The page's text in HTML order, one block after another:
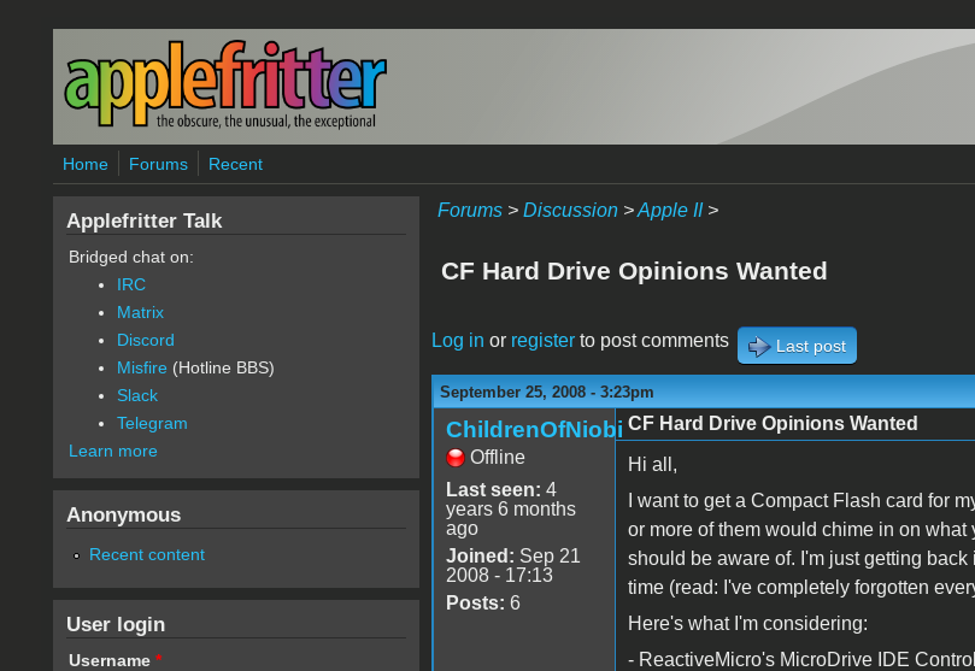
Skip to main content
Home Forums Recent
Forums> Discussion>Apple II>
CF Hard Drive Opinions Wanted
Log in or registerto post comments Last post
September 25, 2008 - 3:23pm
ChildrenOfNiobi
Offline
Last seen: 4
years 6 months
ago
Joined: Sep 21
2008 - 17:13
Posts: 6
CF Hard Drive Opinions Wanted
Hi all,
I want to get a Compact Flash card for
or more of them would chime in on what
should be aware of. I'm just getting
time (read: I've completely forgotten
Here's what I'm considering:
- ReactiveMicro's MicroDrive IDE
Applefritter Talk
Bridged chat on:
IRC
Matrix
Discord
Misfire (Hotline BBS)
Slack
Telegram
Learn more
Anonymous
Recent content
User login
Username *